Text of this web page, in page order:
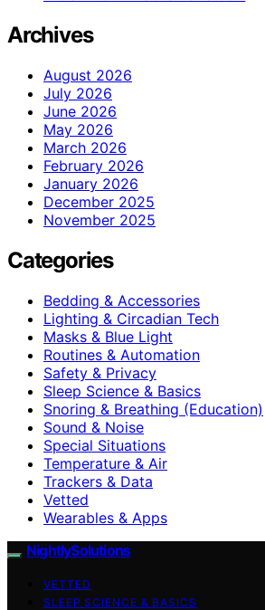
Archives
August 2026
July 2026
June 2026
May 2026
March 2026
February 2026
January 2026
December 2025
November 2025
Categories
Bedding & Accessories
Lighting & Circadian Tech
Masks & Blue Light
Routines & Automation
Safety & Privacy
Sleep Science & Basics
Snoring & Breathing (Education)
Sound & Noise
Special Situations
Temperature & Air
Trackers & Data
Vetted
Wearables & Apps
NightlySolutions
VETTED
SLEEP SCIENCE & BASICS